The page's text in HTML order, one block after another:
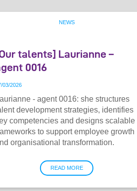
NEWS
talents] Laurianne –
0016
/03/2026
- agent 0016: she structures
development strategies, identifies
competencies and designs scalable
to support employee growth
organisational transformation.
READ MORE